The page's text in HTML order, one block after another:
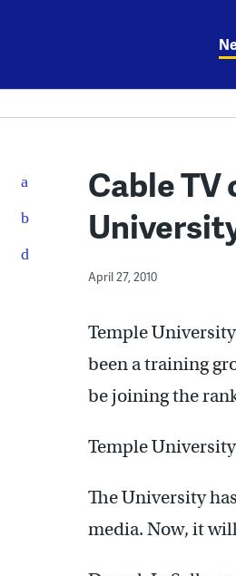
Cable
April 27, 2010
Temple
been a training
be joining the
Temple
The University
media. Now, it